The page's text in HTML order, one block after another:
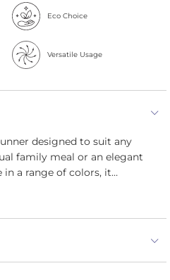
Eco Choice
Versatile Usage
designed to suit any
family meal or an elegant
a range of colors, it
experience. Handmade by
washable, making
more time enjoying the